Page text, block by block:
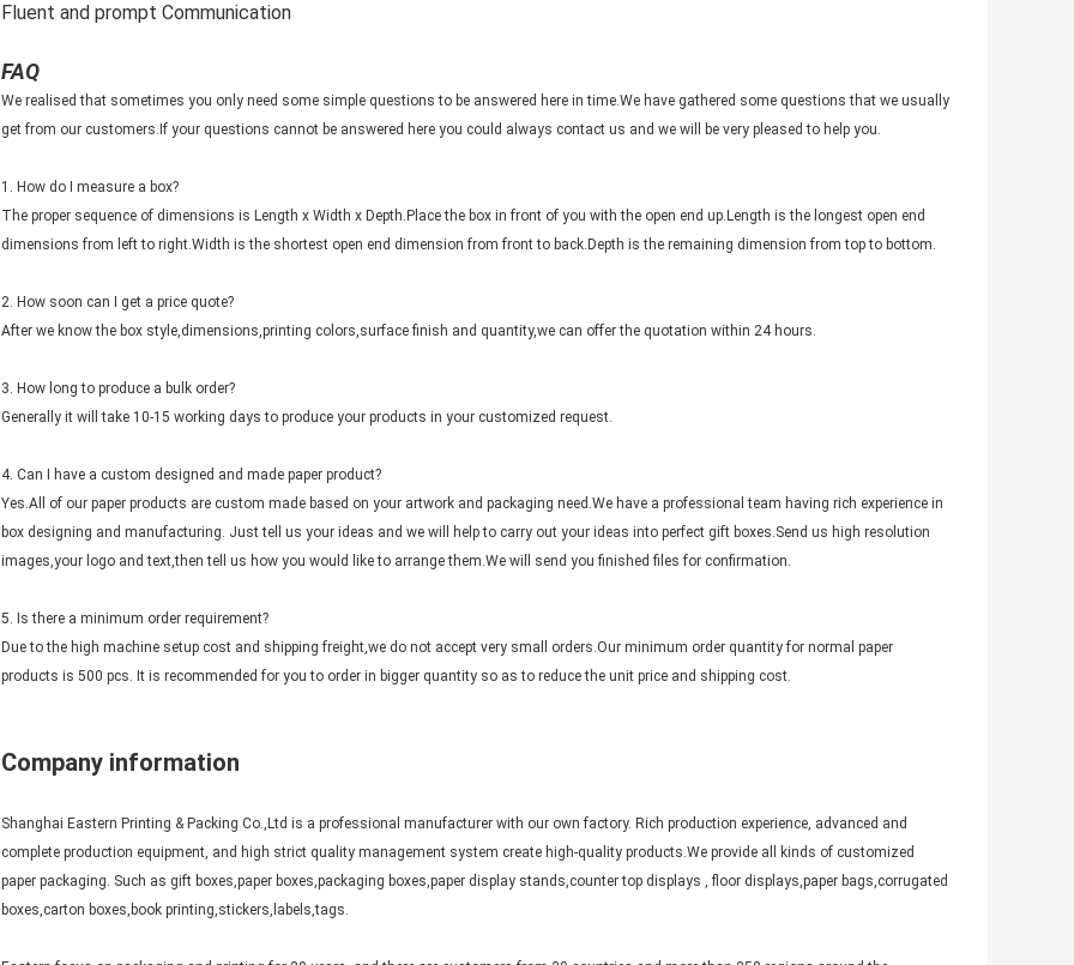
Fluent and prompt Communication
FAQ
We realised that sometimes you only need some simple questions to be answered here in time.We have gathered some questions that we usually
get from our customers.If your questions cannot be answered here you could always contact us and we will be very pleased to help you.
1. How do I measure a box?
The proper sequence of dimensions is Length x Width x Depth.Place the box in front of you with the open end up.Length is the longest open end
dimensions from left to right.Width is the shortest open end dimension from front to back.Depth is the remaining dimension from top to bottom.
2. How soon can I get a price quote?
After we know the box style,dimensions,printing colors,surface finish and quantity,we can offer the quotation within 24 hours.
3. How long to produce a bulk order?
Generally it will take 10-15 working days to produce your products in your customized request.
4. Can I have a custom designed and made paper product?
Yes.All of our paper products are custom made based on your artwork and packaging need.We have a professional team having rich experience in
box designing and manufacturing. Just tell us your ideas and we will help to carry out your ideas into perfect gift boxes.Send us high resolution
images,your logo and text,then tell us how you would like to arrange them.We will send you finished files for confirmation.
5. Is there a minimum order requirement?
Due to the high machine setup cost and shipping freight,we do not accept very small orders.Our minimum order quantity for normal paper
products is 500 pcs. It is recommended for you to order in bigger quantity so as to reduce the unit price and shipping cost.
Company information
Shanghai Eastern Printing & Packing Co.,Ltd is a professional manufacturer with our own factory. Rich production experience, advanced and
complete production equipment, and high strict quality management system create high-quality products.We provide all kinds of customized
paper packaging. Such as gift boxes,paper boxes,packaging boxes,paper display stands,counter top displays , floor displays,paper bags,corrugated
boxes,carton boxes,book printing,stickers,labels,tags.